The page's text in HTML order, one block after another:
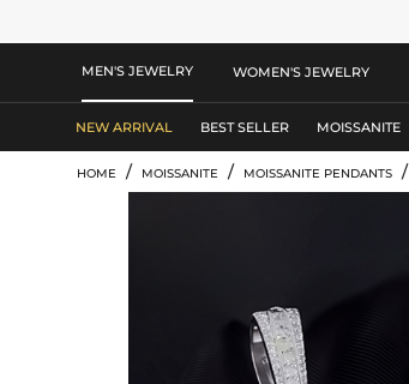
MEN'S JEWELRY WOMEN'S JEWELRY
NEW ARRIVAL BEST SELLER MOISSANITE
HOME / MOISSANITE / MOISSANITE PENDANTS /